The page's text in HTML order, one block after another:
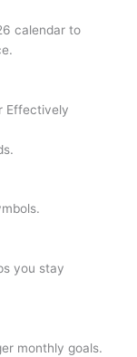
calendar to
Effectively
you stay
monthly goals.